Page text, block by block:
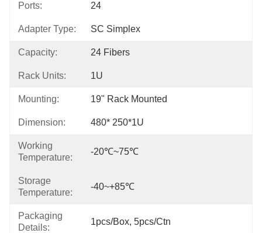
Ports: 24
Adapter Type: SC Simplex
Capacity: 24 Fibers
Rack Units: 1U
Mounting: 19" Rack Mounted
Dimension: 480* 250*1U
Working
Temperature:
-20℃~75℃
Storage
Temperature:
-40~+85℃
Packaging
Details:
1pcs/box, 5pcs/ctn